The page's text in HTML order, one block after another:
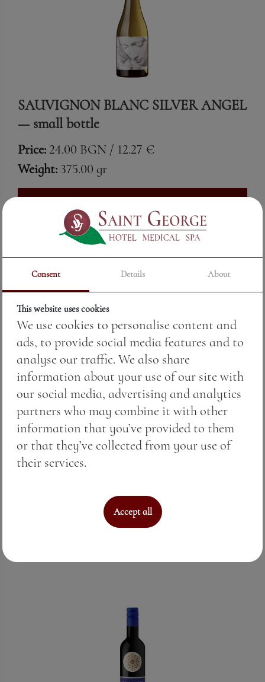
SAUVIGNON BLANC SILVER ANGEL
— small bottle
Price: 24.00 BGN / 12.27 €
Weight: 375.00 gr
PENTAGRAM PINOT GRIS — малка
бутилка
Price:17.00 BGN / 8.69 €
See More
Consent Details About
This website uses cookies
We use cookies to personalise content and
ads, to provide social media features and to
analyse our traffic. We also share
information about your use of our site with
our social media, advertising and analytics
partners who may combine it with other
information that you’ve provided to them
or that they’ve collected from your use of
their services.
Accept all